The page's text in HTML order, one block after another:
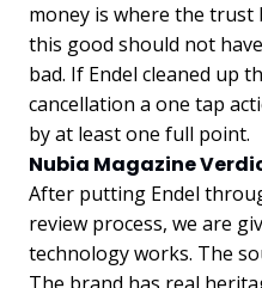
money is where the trust
this good should not
bad. If Endel cleaned up
cancellation a one tap
by at least one full point.
Nubia Magazine
After putting Endel
review process, we are
technology works. The